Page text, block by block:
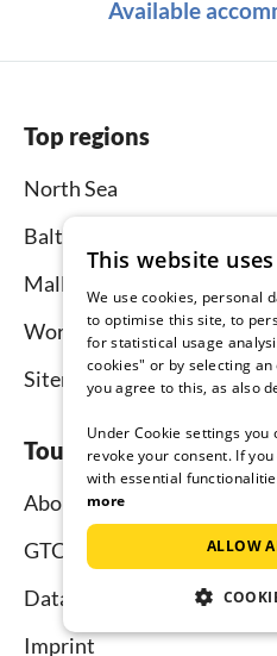
Available
Top regions
North Sea
Baltic Sea
Mallorca
Worldwide
Sitemap
Tourist-paradise.com
About us
GTC
Data protection
Imprint
This website
We use cookies, personal
to optimise this site, to
for statistical usage
cookies" or by selecting
you agree to this, as also
Under Cookie settings
revoke your consent. If
with essential
more
ALLOW